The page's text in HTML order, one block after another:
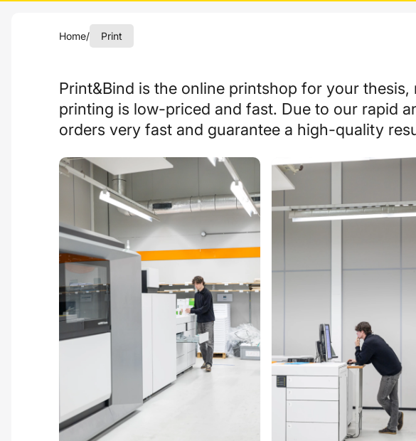
Home/ Print
Print&Bind isthe online printshop for your
printing is low-priced andfast. Due to our rapid
orders very fast and guarantee a high-quality